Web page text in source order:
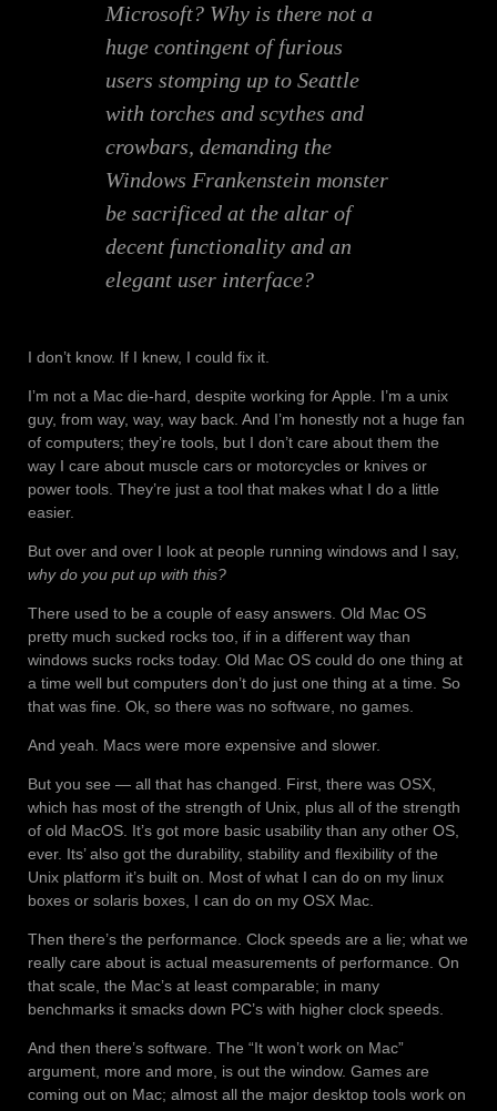
Microsoft? Why is there not a
huge contingent of furious
users stomping up to Seattle
with torches and scythes and
crowbars, demanding the
Windows Frankenstein monster
be sacrificed at the altar of
decent functionality and an
elegant user interface?
I don’t know. If I knew, I could fix it.
I’m not a Mac die-hard, despite working for Apple. I’m a unix
guy, from way, way, way back. And I’m honestly not a huge fan
of computers; they’re tools, but I don’t care about them the
way I care about muscle cars or motorcycles or knives or
power tools. They’re just a tool that makes what I do a little
easier.
But over and over I look at people running windows and I say,
why do you put up with this?
There used to be a couple of easy answers. Old Mac OS
pretty much sucked rocks too, if in a different way than
windows sucks rocks today. Old Mac OS could do one thing at
a time well but computers don’t do just one thing at a time. So
that was fine. Ok, so there was no software, no games.
And yeah. Macs were more expensive and slower.
But you see — all that has changed. First, there was OSX,
which has most of the strength of Unix, plus all of the strength
of old MacOS. It’s got more basic usability than any other OS,
ever. Its’ also got the durability, stability and flexibility of the
Unix platform it’s built on. Most of what I can do on my linux
boxes or solaris boxes, I can do on my OSX Mac.
Then there’s the performance. Clock speeds are a lie; what we
really care about is actual measurements of performance. On
that scale, the Mac’s at least comparable; in many
benchmarks it smacks down PC’s with higher clock speeds.
And then there’s software. The “It won’t work on Mac”
argument, more and more, is out the window. Games are
coming out on Mac; almost all the major desktop tools work on